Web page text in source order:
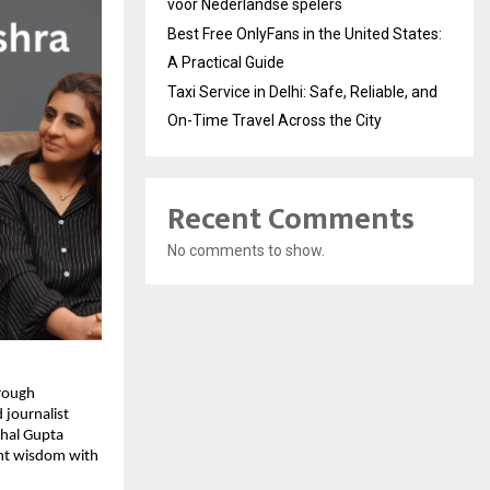
journalist
Gupta
wisdom with
voor Nederlandse spelers
Best Free OnlyFans in the United States:
A Practical Guide
Taxi Service in Delhi: Safe, Reliable, and
On-Time Travel Across the City
Recent Comments
No comments to show.